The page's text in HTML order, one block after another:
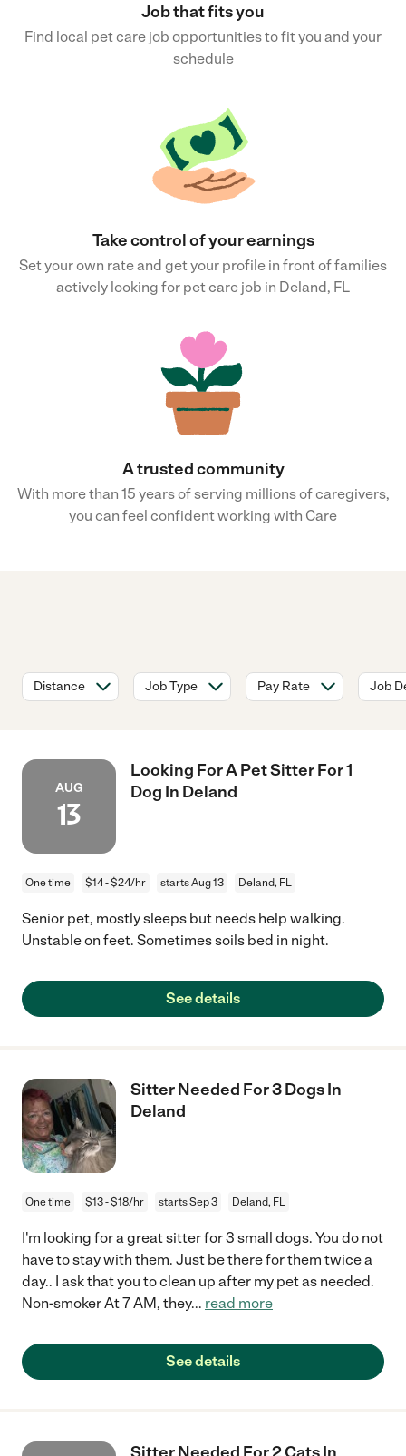
Job that fits you
Find local pet care job opportunities to fit you and your
schedule
Take control of your earnings
Set your own rate and get your profile in front of families
actively looking for pet care job in Deland, FL
A trusted community
With more than 15 years of serving millions of caregivers,
you can feel confident working with Care
Distance Job Type Pay Rate Job
AUG
13
Looking For A Pet Sitter For 1
Dog In Deland
One time $14 - $24/hr starts Aug 13 Deland, FL
Senior pet, mostly sleeps but needs help walking.
Unstable on feet. Sometimes soils bed in night.
See details
Sitter Needed For 3 Dogs In
Deland
One time $13 - $18/hr starts Sep 3 Deland, FL
I'm looking for a great sitter for 3 small dogs. You do not
have to stay with them. Just be there for them twice a
day.. I ask that you to clean up after my pet as needed.
Non-smoker At 7 AM, they... read more
See details
Sitter Needed For 2 Cats In